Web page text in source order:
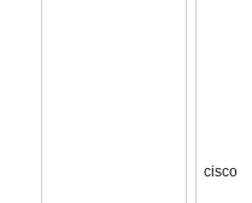
cisco